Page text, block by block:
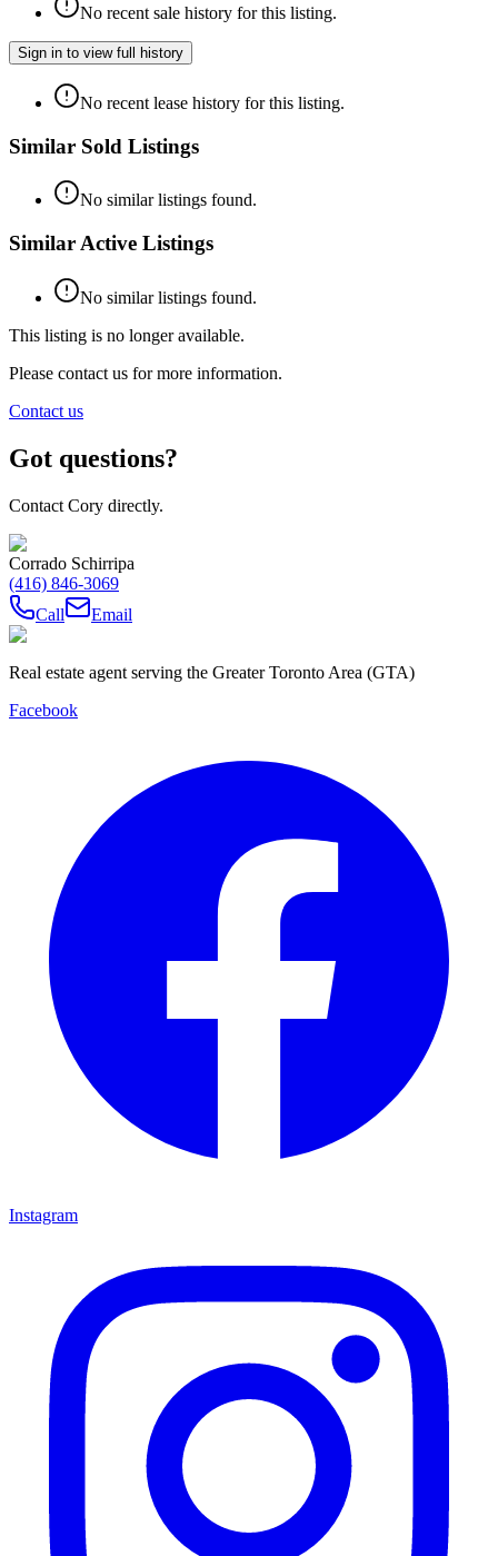
No recent sale history for this listing.
Sign in to view full history
No recent lease history for this listing.
Similar Sold Listings
No similar listings found.
Similar Active Listings
No similar listings found.
This listing is no longer available.
Please contact us for more information.
Contact us
Got questions?
Contact Cory directly.
Corrado Schirripa
(416) 846-3069
Call
Email
Real estate agent serving the Greater Toronto Area (GTA)
Facebook
Instagram